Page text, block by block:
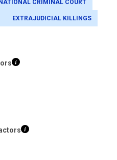
CRIMINAL COURT
EXTRAJUDICIAL KILLINGS